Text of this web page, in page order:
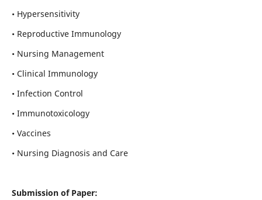
• Hypersensitivity
• Reproductive Immunology
• Nursing Management
• Clinical Immunology
• Infection Control
• Immunotoxicology
• Vaccines
• Nursing Diagnosis and Care
Submission of Paper: